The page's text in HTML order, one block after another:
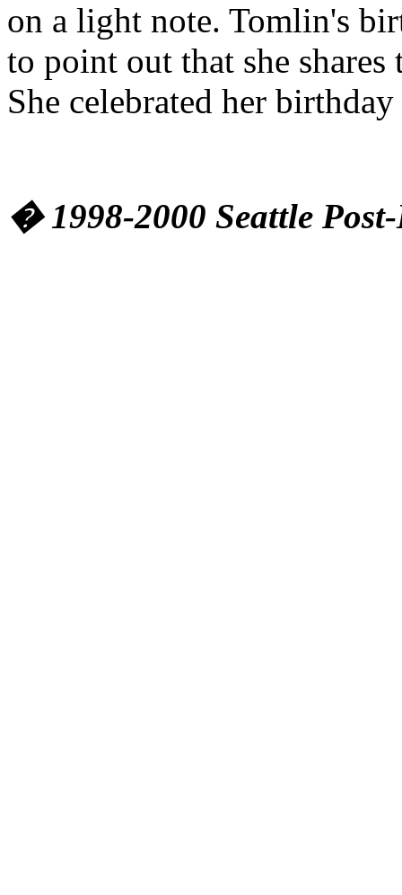
on a light note. Tomlin's
to point out that she
She celebrated her
� 1998-2000 Seattle